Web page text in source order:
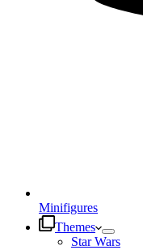
Minifigures
Themes
Star Wars